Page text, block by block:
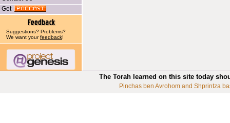
Get
Suggestions? Problems?
We want yourfeedback!
The Torah learned on this site today
Pinchas ben Avrohom and Shprintza